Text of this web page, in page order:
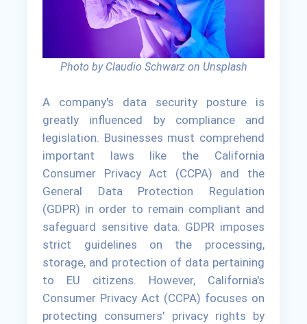
Photo by Claudio Schwarz on Unsplash
A company's data security posture is
greatly influenced by compliance and
legislation. Businesses must comprehend
important laws like the California
Consumer Privacy Act (CCPA) and the
General Data Protection Regulation
(GDPR) in order to remain compliant and
safeguard sensitive data. GDPR imposes
strict guidelines on the processing,
storage, and protection of data pertaining
to EU citizens. However, California's
Consumer Privacy Act (CCPA) focuses on
protecting consumers' privacy rights by